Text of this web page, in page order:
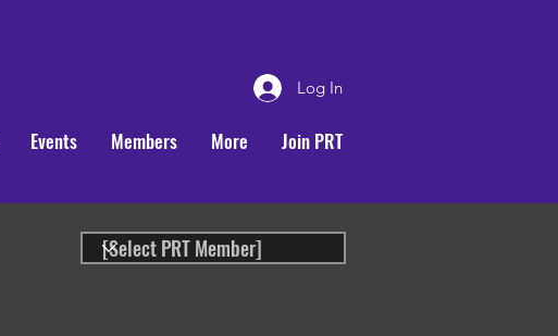
Log In
Events Members More Join PRT